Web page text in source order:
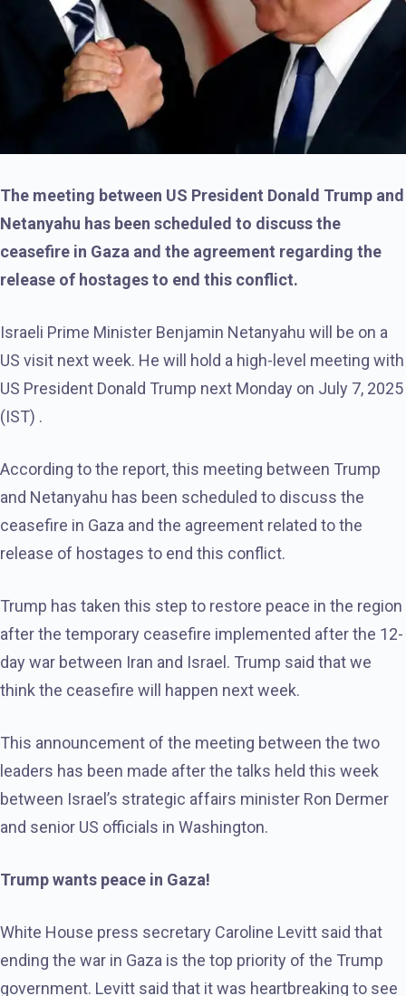
The meeting between US President Donald Trump and
Netanyahu has been scheduled to discuss the
ceasefire in Gaza and the agreement regarding the
release of hostages to end this conflict.
Israeli Prime Minister Benjamin Netanyahu will be on a
US visit next week. He will hold a high-level meeting with
US President Donald Trump next Monday on July 7, 2025
(IST) .
According to the report, this meeting between Trump
and Netanyahu has been scheduled to discuss the
ceasefire in Gaza and the agreement related to the
release of hostages to end this conflict.
Trump has taken this step to restore peace in the region
after the temporary ceasefire implemented after the 12-
day war between Iran and Israel. Trump said that we
think the ceasefire will happen next week.
This announcement of the meeting between the two
leaders has been made after the talks held this week
between Israel’s strategic affairs minister Ron Dermer
and senior US officials in Washington.
Trump wants peace in Gaza!
White House press secretary Caroline Levitt said that
ending the war in Gaza is the top priority of the Trump
government. Levitt said that it was heartbreaking to see